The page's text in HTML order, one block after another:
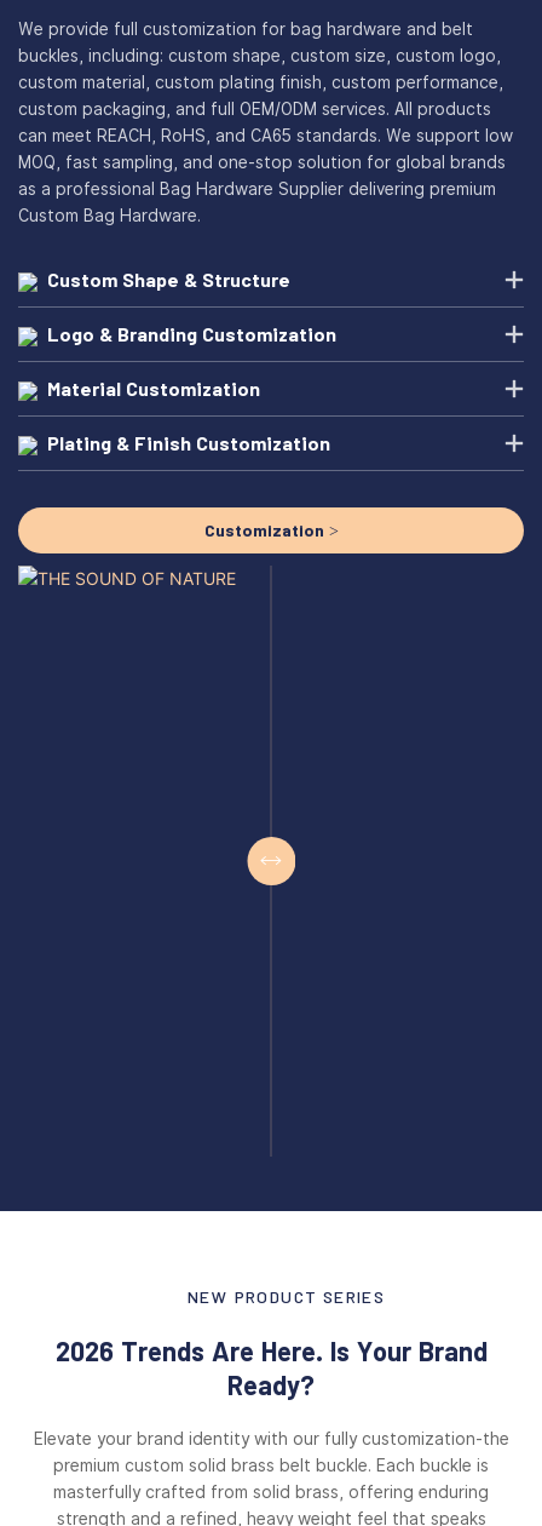
We provide full customization for bag hardware and belt
buckles, including: custom shape, custom size, custom logo,
custom material, custom plating finish, custom performance,
custom packaging, and full OEM/ODM services. All products
can meet REACH, RoHS, and CA65 standards. We support low
MOQ, fast sampling, and one-stop solution for global brands
as a professional Bag Hardware Supplier delivering premium
Custom Bag Hardware.
Custom Shape & Structure
Logo & Branding Customization
Material Customization
Plating & Finish Customization
Customization >
NEW PRODUCT SERIES
2026 Trends Are Here. Is Your Brand
Ready?
Elevate your brand identity with our fully customization-the
premium custom solid brass belt buckle. Each buckle is
masterfully crafted from solid brass, offering enduring
strength and a refined, heavy weight feel that speaks